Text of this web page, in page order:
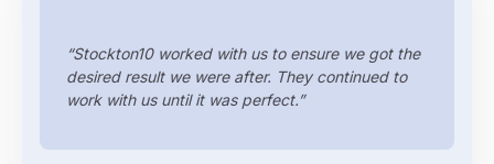
“Stockton10 worked with us to ensure we got the
desired result we were after. They continued to
work with us until it was perfect.”